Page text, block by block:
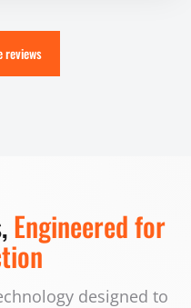
reviews
Engineered for
designed to